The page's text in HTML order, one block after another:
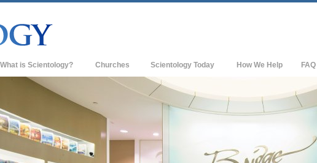
What is Scientology?
& Practices
Creeds & Codes
Scientologists Say About
Churches Scientology Today
Scientology Churches
New Churches of Scientology
Advanced Organizations
Flag Land Base
How We Help FAQ